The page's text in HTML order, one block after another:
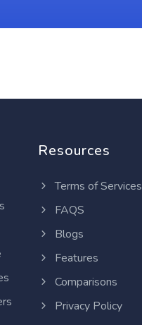
Resources
Terms of Services
FAQS
Blogs
Features
Comparisons
Privacy Policy